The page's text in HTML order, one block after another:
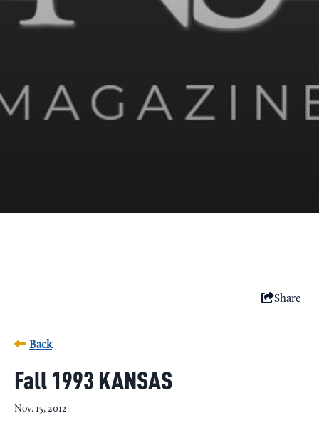
Share
Back
Fall 1993 KANSAS
Nov. 15, 2012